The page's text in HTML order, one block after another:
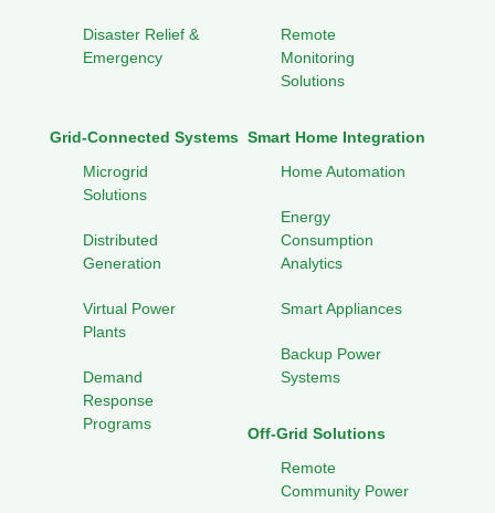
Disaster Relief &
Emergency
Remote
Monitoring
Solutions
Grid-Connected Systems
Microgrid
Solutions
Distributed
Generation
Virtual Power
Plants
Demand
Response
Programs
Smart Home Integration
Home Automation
Energy
Consumption
Analytics
Smart Appliances
Backup Power
Systems
Off-Grid Solutions
Remote
Community Power